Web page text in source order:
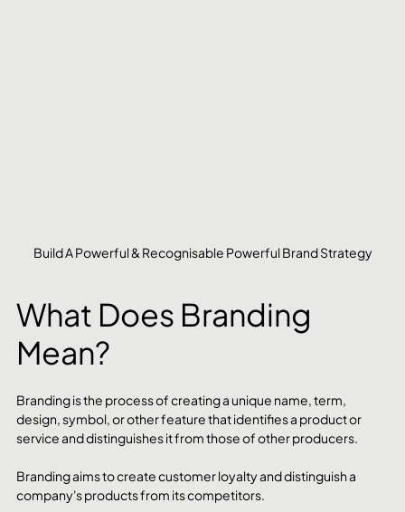
Build A Powerful & Recognisable Powerful Brand Strategy
What Does Branding
Mean?
Branding is the process of creating a unique name, term,
design, symbol, or other feature that identifies a product or
service and distinguishes it from those of other producers.
Branding aims to create customer loyalty and distinguish a
company's products from its competitors.